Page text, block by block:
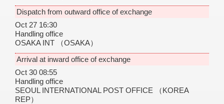
Dispatch from outward office of exchange
Oct 27 16:30
Handling office
OSAKA INT
（OSAKA）
Arrival at inward office of exchange
Oct 30 08:55
Handling office
SEOUL INTERNATIONAL POST OFFICE
（KOREA
REP）